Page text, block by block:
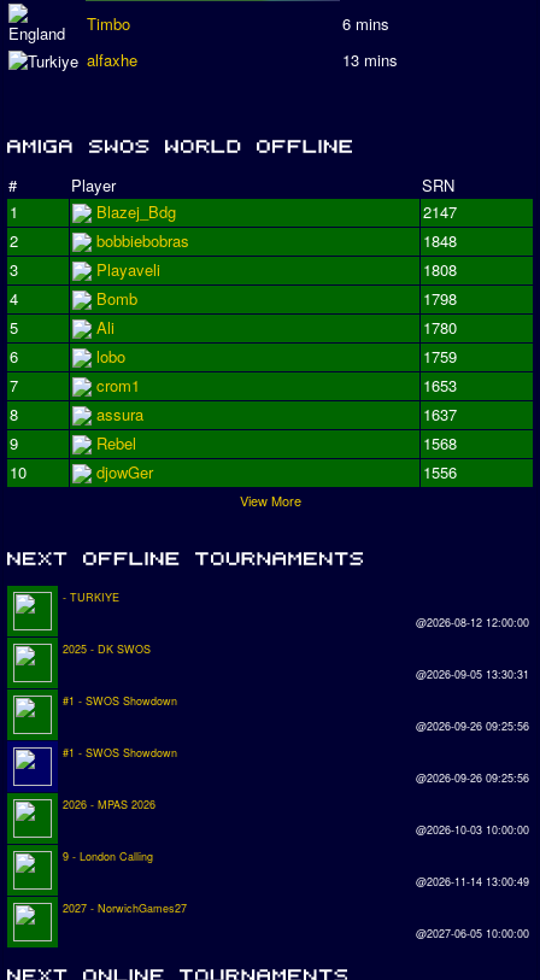
Timbo
6 mins
alfaxhe
13 mins
# Player
SRN
1
Blazej_Bdg
2147
2
bobbiebobras
1848
3
Playaveli
1808
4
Bomb
1798
5
Ali
1780
6
lobo
1759
7
crom1
1653
8
assura
1637
9
Rebel
1568
10
djowGer 1556
View More
- TURKIYE
@2026-08-12 12:00:00
2025 - DK SWOS
@2026-09-05 13:30:31
#1 - SWOS Showdown
@2026-09-26 09:25:56
#1 - SWOS Showdown
@2026-09-26 09:25:56
2026 - MPAS 2026
@2026-10-03 10:00:00
9 - London Calling
@2026-11-14 13:00:49
2027 - NorwichGames27
@2027-06-05 10:00:00